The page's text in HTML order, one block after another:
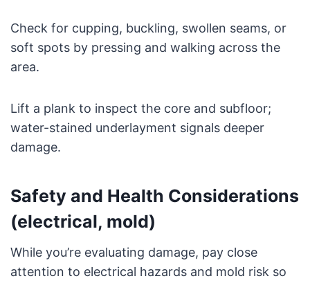
Check for cupping, buckling, swollen seams, or
soft spots by pressing and walking across the
area.
Lift a plank to inspect the core and subfloor;
water-stained underlayment signals deeper
damage.
Safety and Health Considerations
(electrical, mold)
While you’re evaluating damage, pay close
attention to electrical hazards and mold risk so